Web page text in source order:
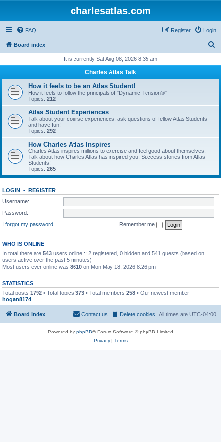
charlesatlas.com
FAQ Login
Register
Board index
r
h
It is currently Sat Aug 08, 2026 8:35 am
Charles Atlas Talk
How it feels to be an Atlas Student!
How it feels to follow the principals of "Dynamic-Tension®"
Topics: 212
Atlas Student Experiences
Talk about your course experiences, ask questions of fellow Atlas Students
and have fun!
Topics: 292
How Charles Atlas Inspires
Charles Atlas inspires millions to exercise and feel good about themselves.
Talk about how Charles Atlas has inspired you. Success stories from Atlas
Students!
Topics: 265
LOGIN • REGISTER
Username:
Password:
I forgot my password
Remember me
WHO IS ONLINE
In total there are 543 users online :: 2 registered, 0 hidden and 541 guests (based on
users active over the past 5 minutes)
Most users ever online was 8610 on Mon May 18, 2026 8:26 pm
STATISTICS
Total posts 1792 • Total topics 373 • Total members 258 • Our newest member
hogan8174
Board index All times are UTC-04:00
Delete cookies
Contact us
Powered by phpBB® Forum Software © phpBB Limited
Privacy| Terms